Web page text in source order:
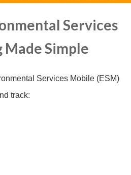
Services
Made Simple
Services Mobile (ESM)
track: